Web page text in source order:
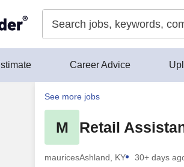
Career Advice
See more jobs
M Retail
mauricesAshland, KY 30+ days